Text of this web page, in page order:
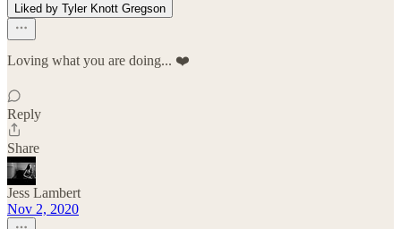
Liked by Tyler Knott Gregson
Loving what you are doing... ❤️
Reply
Share
Jess Lambert
Nov 2, 2020